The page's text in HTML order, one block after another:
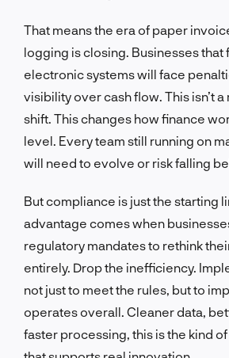
That means the era of paper
logging is closing. Businesses that
electronic systems will face
visibility over cash flow. This isn’t
shift. This changes how finance
level. Every team still running on
will need to evolve or risk falling
But compliance is just the starting
advantage comes when
regulatory mandates to rethink
entirely. Drop the inefficiency.
not just to meet the rules, but to
operates overall. Cleaner data,
faster processing, this is the kind